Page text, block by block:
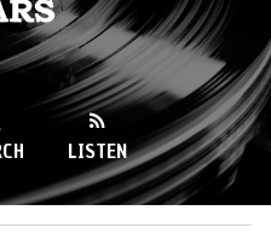
LISTEN